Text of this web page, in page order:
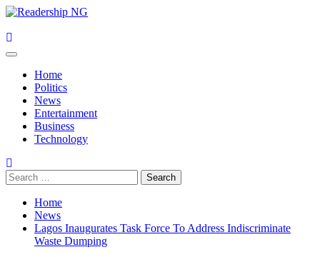
Skip
content
Primary
Home
Politics
News
Entertainment
Business
Technology
Search
for:
Home
News
Lagos Inaugurates Task Force To Address Indiscriminate
Waste Dumping